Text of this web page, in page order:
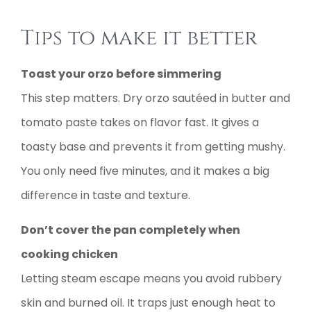
Tips to make it better
Toast your orzo before simmering
This step matters. Dry orzo sautéed in butter and
tomato paste takes on flavor fast. It gives a
toasty base and prevents it from getting mushy.
You only need five minutes, and it makes a big
difference in taste and texture.
Don’t cover the pan completely when
cooking chicken
Letting steam escape means you avoid rubbery
skin and burned oil. It traps just enough heat to